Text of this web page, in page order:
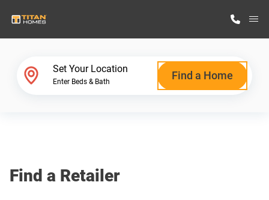
Why Titan Homes
Set Your Location
Enter Beds & Bath Find a Home
Find a Retailer